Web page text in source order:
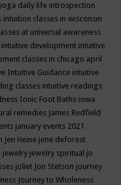
daily life introspection
intuition classes in wisconsin
at universal awareness
intuitive development intuitive
classes in chicago april
Intuitive Guidance intuitive
classes intuitive readings
Ionic Foot Baths iowa
remedies James Redfield
january events 2021
Jen Heine jene deforest
jewelry jewelry spiritual jo
joliet Jon Stetson journey
Journey to Wholeness